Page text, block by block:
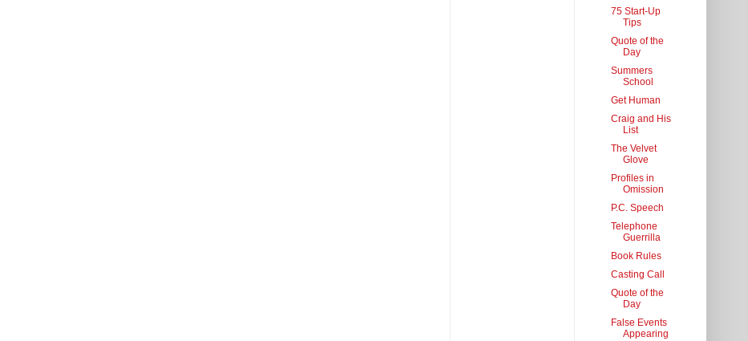
75 Start-Up
Tips
Quote of the
Day
Summers
School
Get Human
Craig and His
List
The Velvet
Glove
Profiles in
Omission
P.C. Speech
Telephone
Guerrilla
Book Rules
Casting Call
Quote of the
Day
False Events
Appearing